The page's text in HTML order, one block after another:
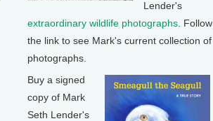
Lender's
extraordinary wildlife photographs . Follow
the link to see Mark's current collection of
photographs.
Buy a signed
copy of Mark
Seth Lender's